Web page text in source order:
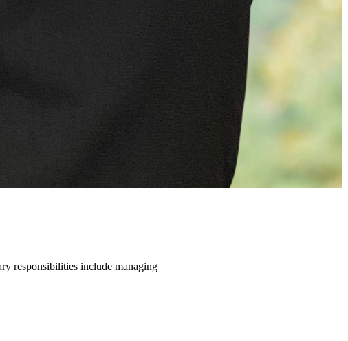
responsibilities include managing